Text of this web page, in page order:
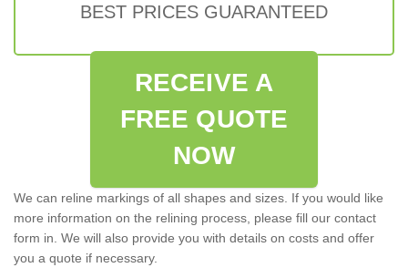
BEST PRICES GUARANTEED
RECEIVE A
FREE QUOTE
NOW
We can reline markings of all shapes and sizes. If you would like
more information on the relining process, please fill our contact
form in. We will also provide you with details on costs and offer
you a quote if necessary.